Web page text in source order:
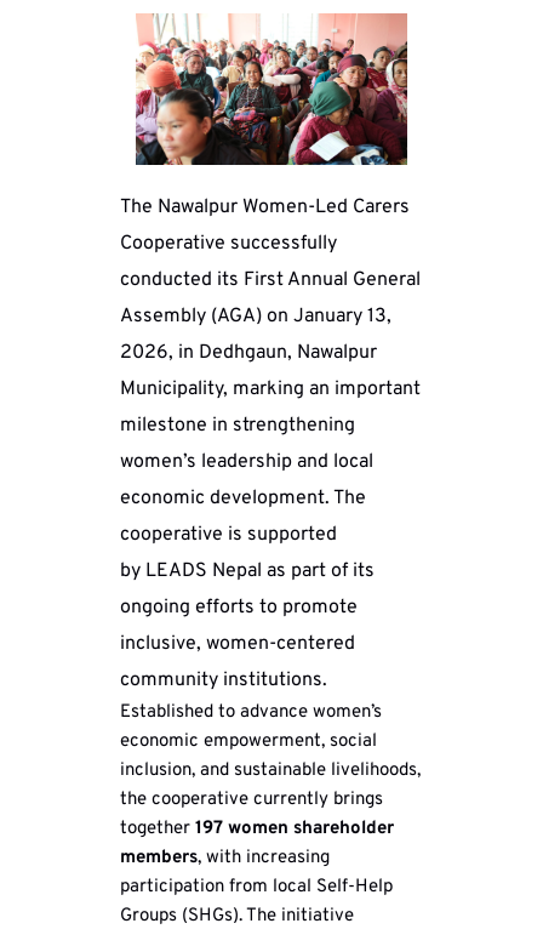
The Nawalpur Women-Led Carers
Cooperative successfully
conducted its First Annual General
Assembly (AGA) on January 13,
2026, in Dedhgaun, Nawalpur
Municipality, marking an important
milestone in strengthening
women’s leadership and local
economic development. The
cooperative is supported
by LEADS Nepal as part of its
ongoing efforts to promote
inclusive, women-centered
community institutions.
Established to advance women’s
economic empowerment, social
inclusion, and sustainable livelihoods,
the cooperative currently brings
together 197 women shareholder
members, with increasing
participation from local Self-Help
Groups (SHGs). The initiative